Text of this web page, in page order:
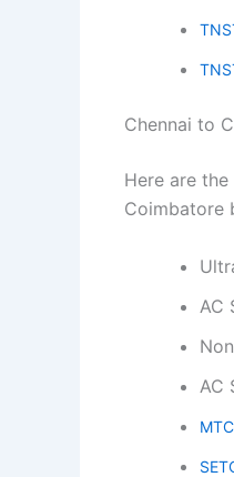
Chennai to
Here are
Coimbatore
AC
AC